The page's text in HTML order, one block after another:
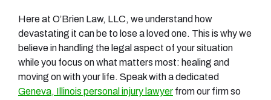
Here at O’Brien Law, LLC, we understand how
devastating it can be to lose a loved one. This is why we
believe in handling the legal aspect of your situation
while you focus on what matters most: healing and
moving on with your life. Speak with a dedicated
Geneva, Illinois personal injury lawyer from our firm so